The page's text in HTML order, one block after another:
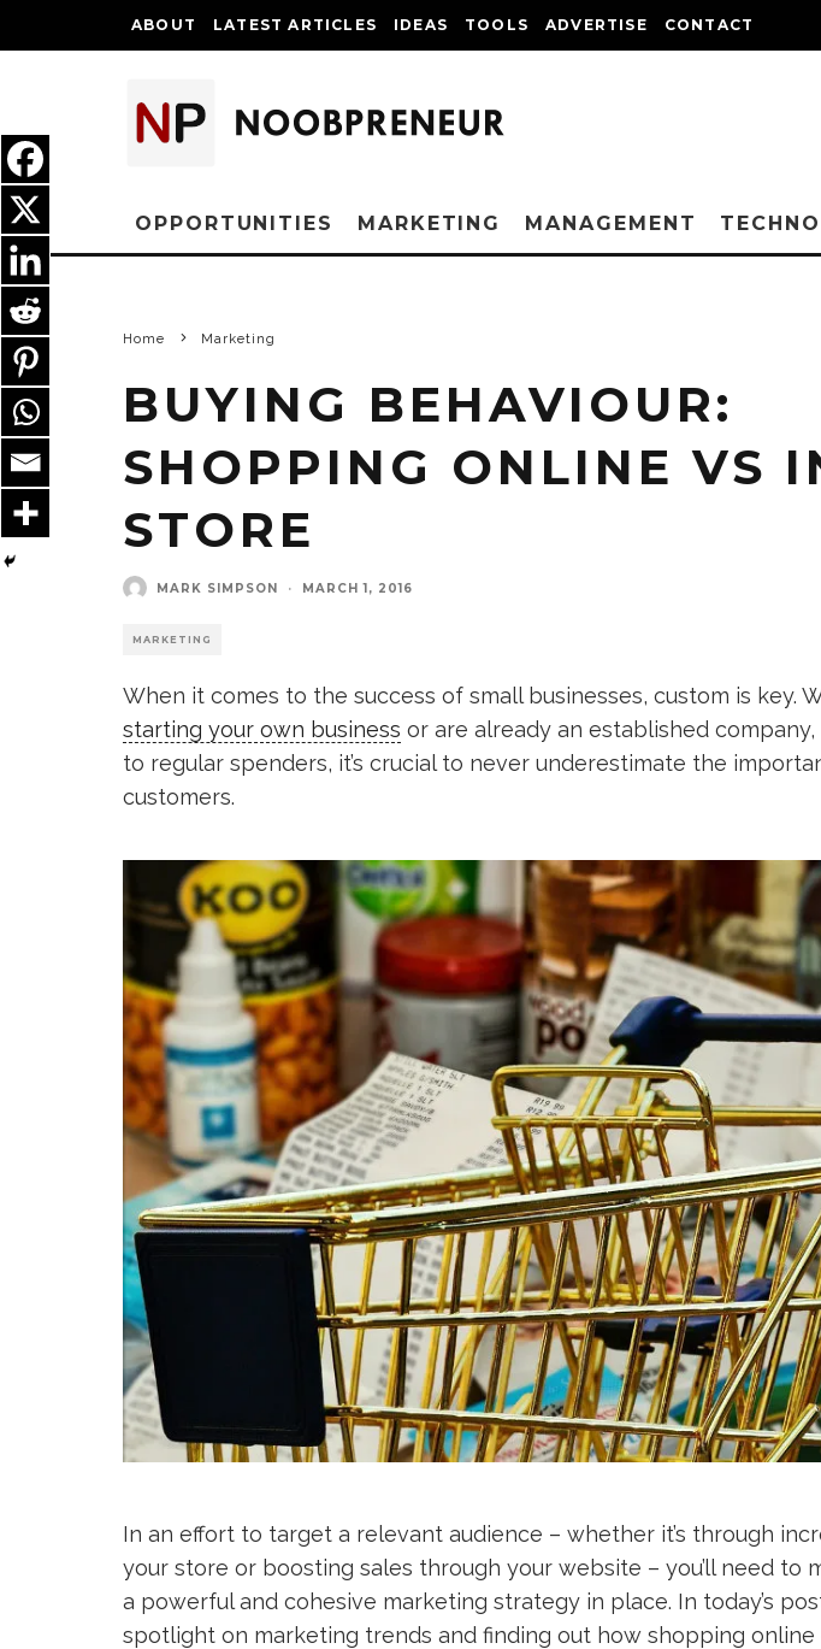
ABOUT LATEST ARTICLES IDEAS TOOLS ADVERTISE CONTACT
OPPORTUNITIES MARKETING MANAGEMENT
Home Marketing
BUYING BEHAVIOUR:
SHOPPING ONLINE VS
STORE
MARK SIMPSON · MARCH 1, 2016
MARKETING
When it comes to the success of small businesses, custom is key.
starting your own business or are already an established
to regular spenders, it’s crucial to never underestimate the
customers.
In an effort to target a relevant audience – whether it’s through
your store or boosting sales through your website – you’ll need to
a powerful and cohesive marketing strategy in place. In today’s
spotlight on marketing trends and finding out how shopping online